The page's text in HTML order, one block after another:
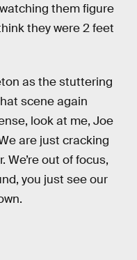
them figure
they were 2 feet
as the stuttering
scene again
look at me, Joe
are just cracking
We’re out of focus,
you just see our